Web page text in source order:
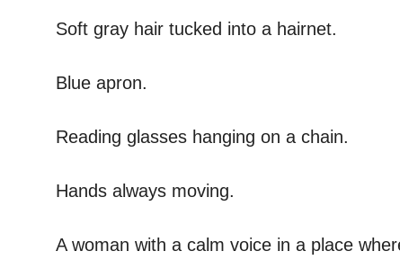
Soft gray hair tucked into a hairnet.
Blue apron.
Reading glasses hanging on a chain.
Hands always moving.
A woman with a calm voice in a place